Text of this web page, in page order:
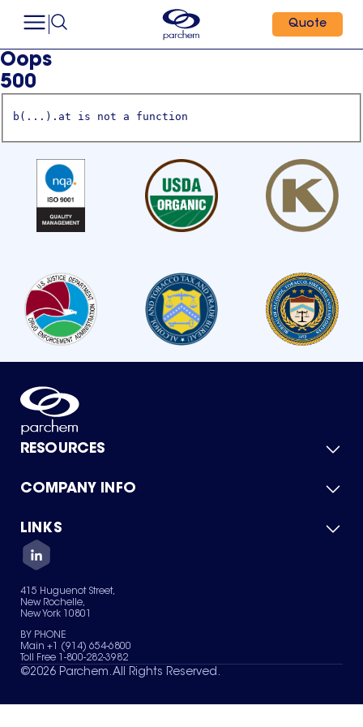
Quote
Oops
500
b(...).at is not a function
RESOURCES
Product Catalog
Green Chemicals
COMPANY INFO
About Us
Quality
Careers
Services
News & Insights
LINKS
Contact Us
Terms of Use
Sitemap
Your Privacy Choices
415 Huguenot Street,
New Rochelle,
New York 10801
BY PHONE
Main +1 (914) 654-6800
Toll Free 1-800-282-3982
©2026 Parchem. All Rights Reserved.